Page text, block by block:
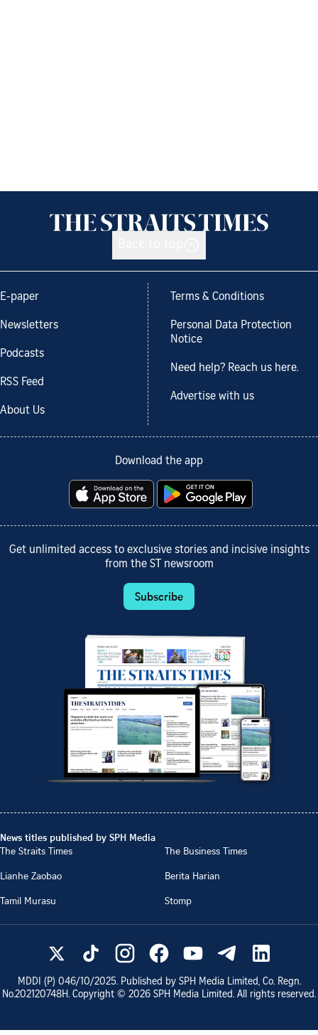
E-paper
Newsletters
Podcasts
RSS Feed
About Us
Terms & Conditions
Personal Data Protection
Notice
Need help? Reach us here.
Advertise with us
Download the app
Get unlimited access to exclusive stories and incisive insights
from the ST newsroom
Subscribe
News titles published by SPH Media
The Straits Times
The Business Times
Lianhe Zaobao
Berita Harian
Tamil Murasu
Stomp
MDDI (P) 046/10/2025. Published by SPH Media Limited, Co. Regn.
No.202120748H. Copyright © 2026 SPH Media Limited. All rights reserved.